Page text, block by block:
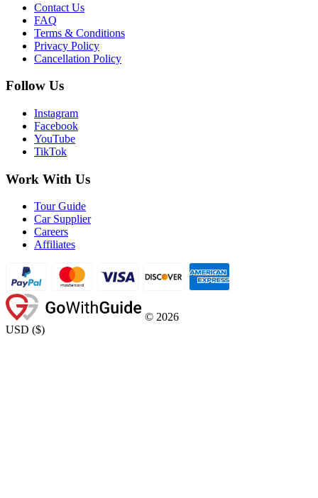
Contact Us
FAQ
Terms & Conditions
Privacy Policy
Cancellation Policy
Follow Us
Instagram
Facebook
YouTube
TikTok
Work With Us
Tour Guide
Car Supplier
Careers
Affiliates
© 2026
USD ($)